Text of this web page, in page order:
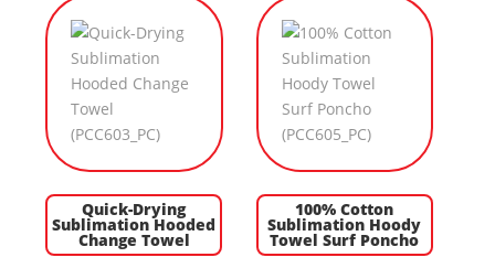
Quick-Drying
Sublimation Hooded
Change Towel
100% Cotton
Sublimation Hoody
Towel Surf Poncho